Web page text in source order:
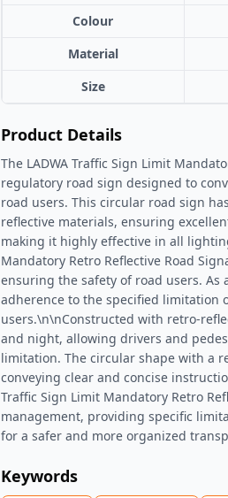
Colour
Material
Size
Product Details
The LADWA Traffic Sign Limit
regulatory road sign designed to
road users. This circular road sign
reflective materials, ensuring
making it highly effective in all
Mandatory Retro Reflective Road
ensuring the safety of road users.
adherence to the specified limitation
users.\n\nConstructed with retro-
and night, allowing drivers and
limitation. The circular shape with a
conveying clear and concise
Traffic Sign Limit Mandatory Retro
management, providing specific
for a safer and more organized
Keywords